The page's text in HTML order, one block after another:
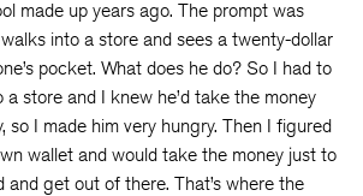
made up years ago. The prompt was
into a store and sees a twenty-dollar
pocket. What does he do? So I had to
store and I knew he’d take the money
so I made him very hungry. Then I figured
wallet and would take the money just to
get out of there. That’s where the